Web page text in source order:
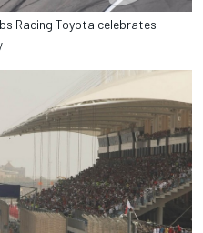
Racing Toyota celebrates